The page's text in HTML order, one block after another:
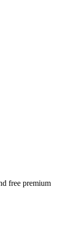
free premium